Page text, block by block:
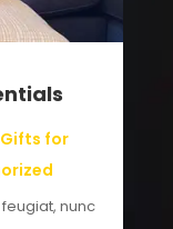
Gifts for
nunc